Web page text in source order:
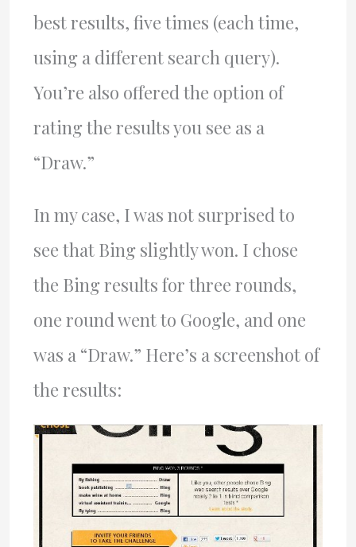
best results, five times (each time,
using a different search query).
You’re also offered the option of
rating the results you see as a
“Draw.”
In my case, I was not surprised to
see that Bing slightly won. I chose
the Bing results for three rounds,
one round went to Google, and one
was a “Draw.” Here’s a screenshot of
the results: